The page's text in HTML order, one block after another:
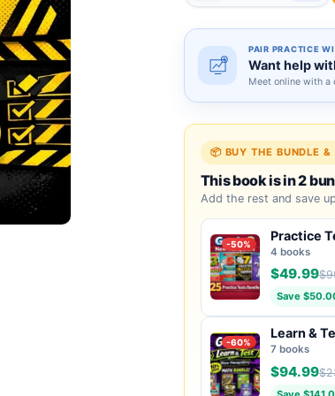
PAIR PRACTICE
Want help
Meet online with
📦 BUY THE BUNDLE &
This book is in 2
Add the rest and save
-50%
Practice
4 books
$49.99
Save
-60%
Learn &
7 books
$94.99